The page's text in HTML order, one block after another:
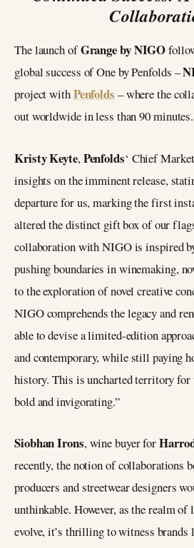
The launch ofGrange by NIGO
global success of One by Penfolds –
project withPenfolds – where the
out worldwide in less than 90 minutes.
Kristy Keyte, Penfolds‘ Chief
insights on the imminent release,
departure for us, marking the first
altered the distinct gift box of our
collaboration with NIGO is inspired
pushing boundaries in winemaking,
to the exploration of novel creative
NIGO comprehends the legacy and
able to devise a limited-edition
and contemporary, while still paying
history. This is uncharted territory for
bold and invigorating.”
Siobhan Irons, wine buyer for
recently, the notion of collaborations
producers and streetwear designers
unthinkable. However, as the realm
evolve, it’s thrilling to witness brands